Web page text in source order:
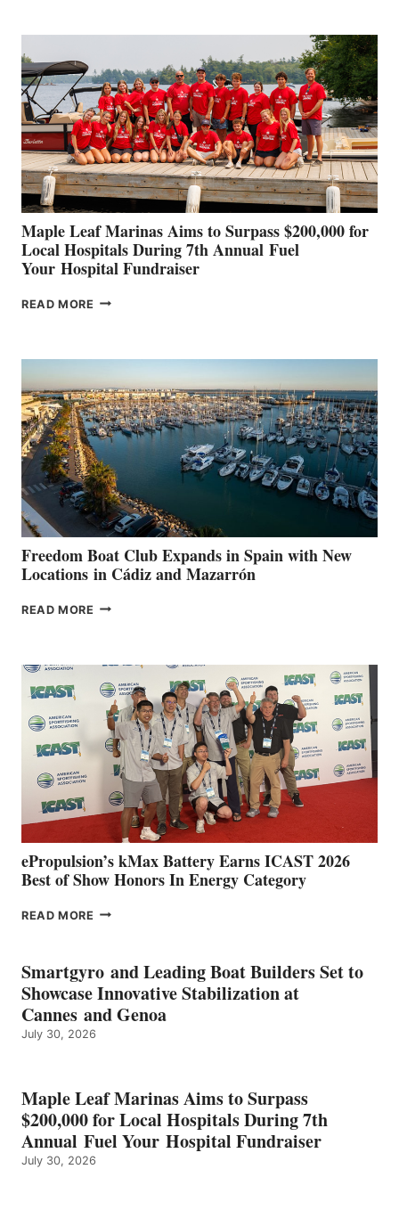
SHOWCASE
INNOVATIVE
STABILIZATION
AT
CANNES AND
GENOA
Maple Leaf Marinas Aims to Surpass $200,000 for
Local Hospitals During 7th Annual Fuel
Your Hospital Fundraiser
READ MORE MAPLE
SURPASS
$200,000
FOR
LOCAL
HOSPITALS
DURING
7TH
ANNUAL FUEL
YOUR HOSPITAL
FUNDRAISER
Freedom Boat Club Expands in Spain with New
Locations in Cádiz and Mazarrón
READ MORE FREEDOM
SPAIN
WITH
NEW
LOCATIONS IN
CÁDIZ
MAZARRÓN
ePropulsion’s kMax Battery Earns ICAST 2026
Best of Show Honors In Energy Category
READ MORE EPROPULSION’S
EARNS
ICAST
2026
BEST
OF
ENERGY
CATEGORY
Smartgyro and Leading Boat Builders Set to
Showcase Innovative Stabilization at
Cannes and Genoa
July 30, 2026
Maple Leaf Marinas Aims to Surpass
$200,000 for Local Hospitals During 7th
Annual Fuel Your Hospital Fundraiser
July 30, 2026